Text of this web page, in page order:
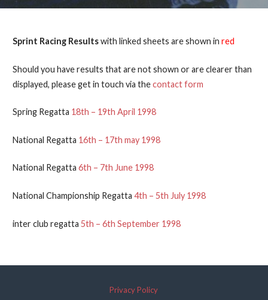
Sprint Racing Resultswith linked sheets are shown in red
Should you have results that are not shown or are clearer than
displayed, please get in touch via thecontact form
Spring Regatta 18th – 19th April 1998
National Regatta 16th – 17th may 1998
National Regatta 6th – 7th June 1998
National Championship Regatta 4th – 5th July 1998
inter club regatta 5th – 6th September 1998
Privacy Policy